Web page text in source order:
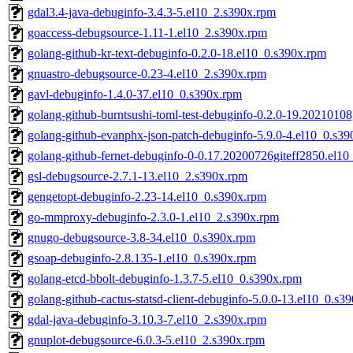
gdal3.4-java-debuginfo-3.4.3-5.el10_2.s390x.rpm
goaccess-debugsource-1.11-1.el10_2.s390x.rpm
golang-github-kr-text-debuginfo-0.2.0-18.el10_0.s390x.rpm
gnuastro-debugsource-0.23-4.el10_2.s390x.rpm
gavl-debuginfo-1.4.0-37.el10_0.s390x.rpm
golang-github-burntsushi-toml-test-debuginfo-0.2.0-
golang-github-evanphx-json-patch-debuginfo-5.9.0-
golang-github-fernet-debuginfo-0-
gsl-debugsource-2.7.1-13.el10_2.s390x.rpm
gengetopt-debuginfo-2.23-14.el10_0.s390x.rpm
go-mmproxy-debuginfo-2.3.0-1.el10_2.s390x.rpm
gnugo-debugsource-3.8-34.el10_0.s390x.rpm
gsoap-debuginfo-2.8.135-1.el10_0.s390x.rpm
golang-etcd-bbolt-debuginfo-1.3.7-5.el10_0.s390x.rpm
golang-github-cactus-statsd-client-debuginfo-5.0.0-
gdal-java-debuginfo-3.10.3-7.el10_2.s390x.rpm
gnuplot-debugsource-6.0.3-5.el10_2.s390x.rpm